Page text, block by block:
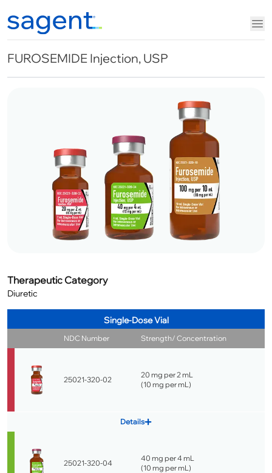
FUROSEMIDE Injection, USP
Therapeutic Category
Diuretic
Single-Dose Vial
NDC Number Strength/ Concentration
25021-320-02
20 mg per 2 mL
(10 mg per mL)
Details
25021-320-04
40 mg per 4 mL
(10 mg per mL)